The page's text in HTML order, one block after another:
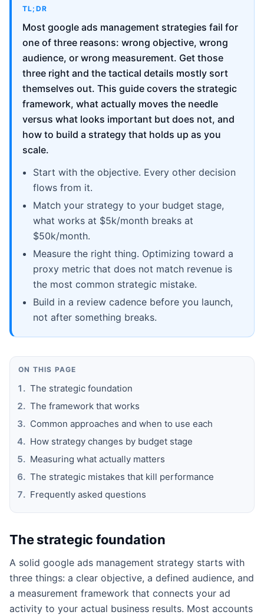
TL;DR
Most google ads management strategies fail for
one of three reasons: wrong objective, wrong
audience, or wrong measurement. Get those
three right and the tactical details mostly sort
themselves out. This guide covers the strategic
framework, what actually moves the needle
versus what looks important but does not, and
how to build a strategy that holds up as you
scale.
Start with the objective. Every other decision
flows from it.
Match your strategy to your budget stage,
what works at $5k/month breaks at
$50k/month.
Measure the right thing. Optimizing toward a
proxy metric that does not match revenue is
the most common strategic mistake.
Build in a review cadence before you launch,
not after something breaks.
ON THIS PAGE
The strategic foundation
The framework that works
Common approaches and when to use each
How strategy changes by budget stage
Measuring what actually matters
The strategic mistakes that kill performance
Frequently asked questions
The strategic foundation
A solid google ads management strategy starts with
three things: a clear objective, a defined audience, and
a measurement framework that connects your ad
activity to your actual business results. Most accounts